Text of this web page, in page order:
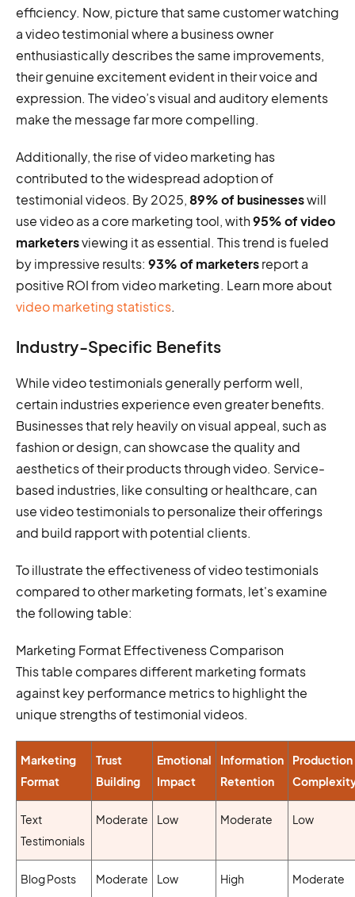
efficiency. Now, picture that same customer watching
a video testimonial where a business owner
enthusiastically describes the same improvements,
their genuine excitement evident in their voice and
expression. The video’s visual and auditory elements
make the message far more compelling.
Additionally, the rise of video marketing has
contributed to the widespread adoption of
testimonial videos. By 2025,89% of businesseswill
use video as a core marketing tool, with95% of video
marketersviewing it as essential. This trend is fueled
by impressive results: 93% of marketersreport a
positive ROI from video marketing. Learn more about
video marketing statistics.
Industry-Specific Benefits
While video testimonials generally perform well,
certain industries experience even greater benefits.
Businesses that rely heavily on visual appeal, such as
fashion or design, can showcase the quality and
aesthetics of their products through video. Service-
based industries, like consulting or healthcare, can
use video testimonials to personalize their offerings
and build rapport with potential clients.
To illustrate the effectiveness of video testimonials
compared to other marketing formats, let's examine
the following table:
Marketing Format Effectiveness Comparison
This table compares different marketing formats
against key performance metrics to highlight the
unique strengths of testimonial videos.
Marketing
Format
Trust
Building
Emotional
Impact
Information
Retention
Production
Text
Testimonials
Moderate Low Moderate Low
Blog Posts Moderate Low High Moderate